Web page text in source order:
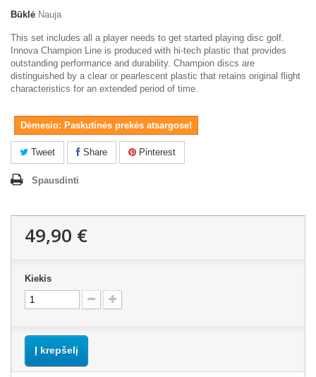
Būklė Nauja
This set includes all a player needs to get started playing disc golf.
Innova Champion Line is produced with hi-tech plastic that provides
outstanding performance and durability. Champion discs are
distinguished by a clear or pearlescent plastic that retains original flight
characteristics for an extended period of time.
Dėmesio: Paskutinės prekės atsargose!
Tweet Share Pinterest
Spausdinti
49,90 €
Kiekis
Į krepšelį